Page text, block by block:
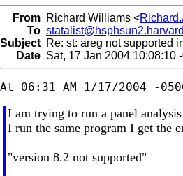
From Richard Williams <
To
Subject Re: st: areg not supported
Date Sat, 17 Jan 2004 10:08:10
I am trying to run a panel
I run the same program I get the
"version 8.2 not supported"